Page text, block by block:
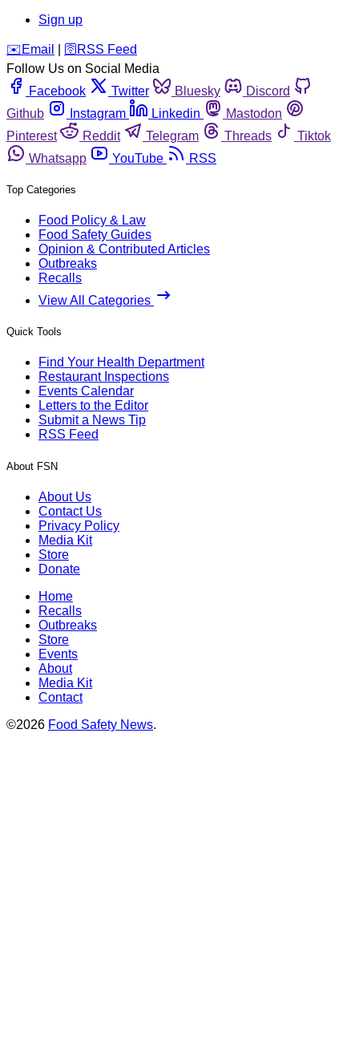
Sign up
️✉️ Email 🛜 RSS Feed
Follow Us on Social Media
Facebook
Twitter Bluesky
Discord
Github
Instagram Linkedin
Mastodon
Pinterest
Reddit Telegram Threads
Tiktok
Whatsapp
YouTube RSS
Top Categories
Food Policy & Law
Food Safety Guides
Opinion & Contributed Articles
Outbreaks
Recalls
View All Categories
Quick Tools
Find Your Health Department
Restaurant Inspections
Events Calendar
Letters to the Editor
Submit a News Tip
RSS Feed
About FSN
About Us
Contact Us
Privacy Policy
Media Kit
Store
Donate
Home
Recalls
Outbreaks
Store
Events
About
Media Kit
Contact
©2026 Food Safety News.